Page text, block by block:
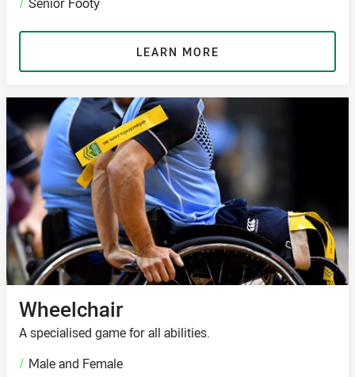
LEARN MORE
Wheelchair
A specialised game for all abilities.
/ Male and Female